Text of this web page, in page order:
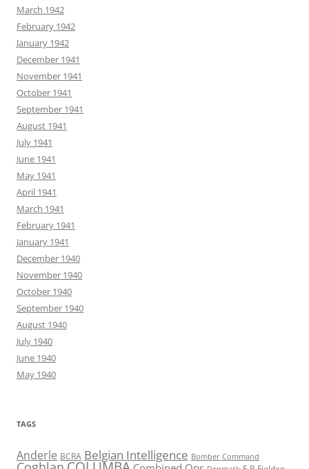
March 1942
February 1942
January 1942
December 1941
November 1941
October 1941
September 1941
August 1941
July 1941
June 1941
May 1941
April 1941
March 1941
February 1941
January 1941
December 1940
November 1940
October 1940
September 1940
August 1940
July 1940
June 1940
May 1940
TAGS
Anderle BCRA Belgian Intelligence Bomber Command